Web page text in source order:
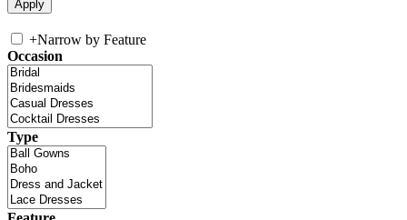
+Narrow by Feature
Occasion
Type